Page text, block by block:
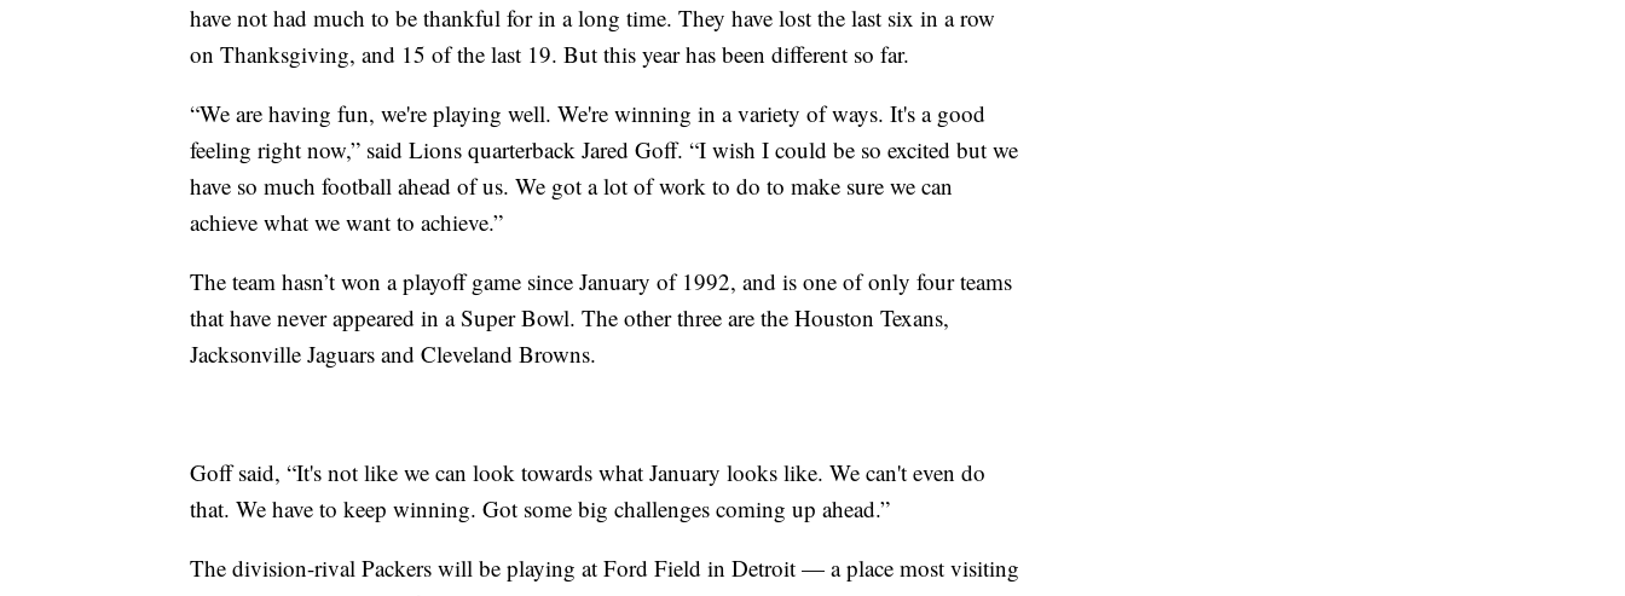
have not had much to be thankful for in a long time. They have lost the last six in a row
on Thanksgiving, and 15 of the last 19. But this year has been different so far.
“We are having fun, we're playing well. We're winning in a variety of ways. It's a good
feeling right now,” said Lions quarterback Jared Goff. “I wish I could be so excited but we
have so much football ahead of us. We got a lot of work to do to make sure we can
achieve what we want to achieve.”
The team hasn’t won a playoff game since January of 1992, and is one of only four teams
that have never appeared in a Super Bowl. The other three are the Houston Texans,
Jacksonville Jaguars and Cleveland Browns.
Goff said, “It's not like we can look towards what January looks like. We can't even do
that. We have to keep winning. Got some big challenges coming up ahead.”
The division-rival Packers will be playing at Ford Field in Detroit — a place most visiting